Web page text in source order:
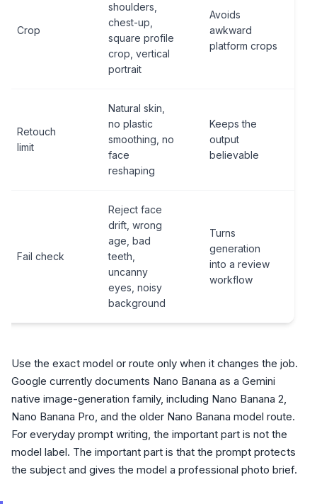
Crop
shoulders,
chest-up,
square profile
crop, vertical
portrait
Avoids
awkward
platform crops
Retouch
limit
Natural skin,
no plastic
smoothing, no
face
reshaping
Keeps the
output
believable
Fail check
Reject face
drift, wrong
age, bad
teeth,
uncanny
eyes, noisy
background
Turns
generation
into a review
workflow
Use the exact model or route only when it changes the job.
Google currently documents Nano Banana as a Gemini
native image-generation family, including Nano Banana 2,
Nano Banana Pro, and the older Nano Banana model route.
For everyday prompt writing, the important part is not the
model label. The important part is that the prompt protects
the subject and gives the model a professional photo brief.